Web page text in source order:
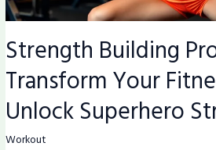
Strength Building
Transform Your
Unlock Superhero
Workout